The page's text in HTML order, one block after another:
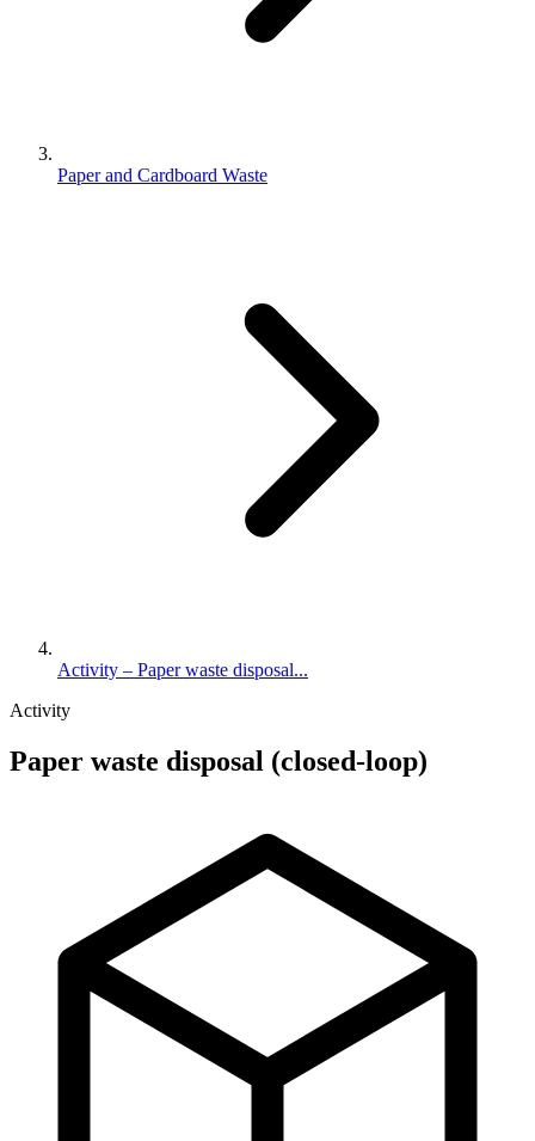
Paper and Cardboard Waste
Activity – Paper waste disposal...
Activity
Paper waste disposal (closed-loop)